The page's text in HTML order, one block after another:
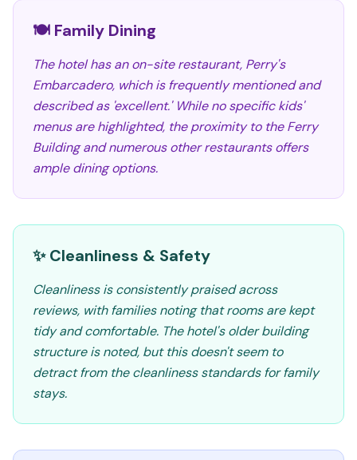
🍽️ Family Dining
The hotel has an on-site restaurant, Perry's
Embarcadero, which is frequently mentioned and
described as 'excellent.' While no specific kids'
menus are highlighted, the proximity to the Ferry
Building and numerous other restaurants offers
ample dining options.
✨ Cleanliness & Safety
Cleanliness is consistently praised across
reviews, with families noting that rooms are kept
tidy and comfortable. The hotel's older building
structure is noted, but this doesn't seem to
detract from the cleanliness standards for family
stays.